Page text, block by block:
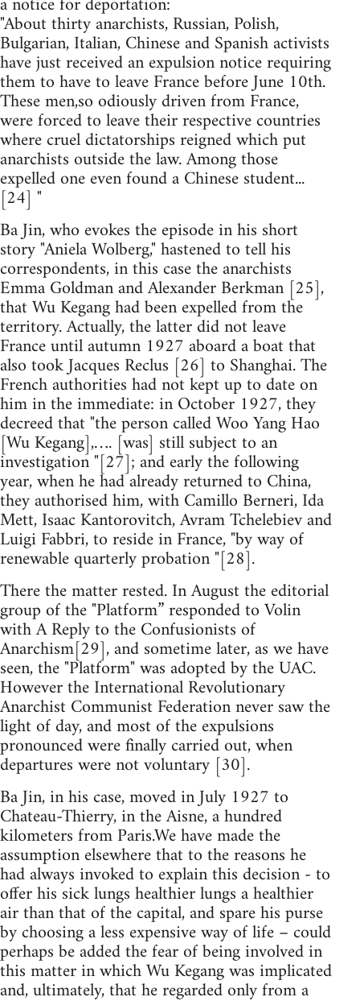
"About thirty anarchists, Russian, Polish,
Bulgarian, Italian, Chinese and Spanish activists
have just received an expulsion notice requiring
them to have to leave France before June 10th.
These men,so odiously driven from France,
were forced to leave their respective countries
where cruel dictatorships reigned which put
anarchists outside the law. Among those
expelled one even found a Chinese student...
[24] "
Ba Jin, who evokes the episode in his short
story "Aniela Wolberg," hastened to tell his
correspondents, in this case the anarchists
Emma Goldman and Alexander Berkman [25],
that Wu Kegang had been expelled from the
territory. Actually, the latter did not leave
France until autumn 1927 aboard a boat that
also took Jacques Reclus [26] to Shanghai. The
French authorities had not kept up to date on
him in the immediate: in October 1927, they
decreed that "the person called Woo Yang Hao
[Wu Kegang],…. [was] still subject to an
investigation "[27]; and early the following
year, when he had already returned to China,
they authorised him, with Camillo Berneri, Ida
Mett, Isaac Kantorovitch, Avram Tchelebiev and
Luigi Fabbri, to reside in France, "by way of
renewable quarterly probation "[28].
There the matter rested. In August the editorial
group of the "Platform” responded to Volin
with A Reply to the Confusionists of
Anarchism[29], and sometime later, as we have
seen, the "Platform" was adopted by the UAC.
However the International Revolutionary
Anarchist Communist Federation never saw the
light of day, and most of the expulsions
pronounced were finally carried out, when
departures were not voluntary [30].
Ba Jin, in his case, moved in July 1927 to
Chateau-Thierry, in the Aisne, a hundred
kilometers from Paris.We have made the
assumption elsewhere that to the reasons he
had always invoked to explain this decision - to
offer his sick lungs healthier lungs a healthier
air than that of the capital, and spare his purse
by choosing a less expensive way of life – could
perhaps be added the fear of being involved in
this matter in which Wu Kegang was implicated
and, ultimately, that he regarded only from a